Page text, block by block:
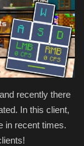
recently there
In this client,
in recent times.